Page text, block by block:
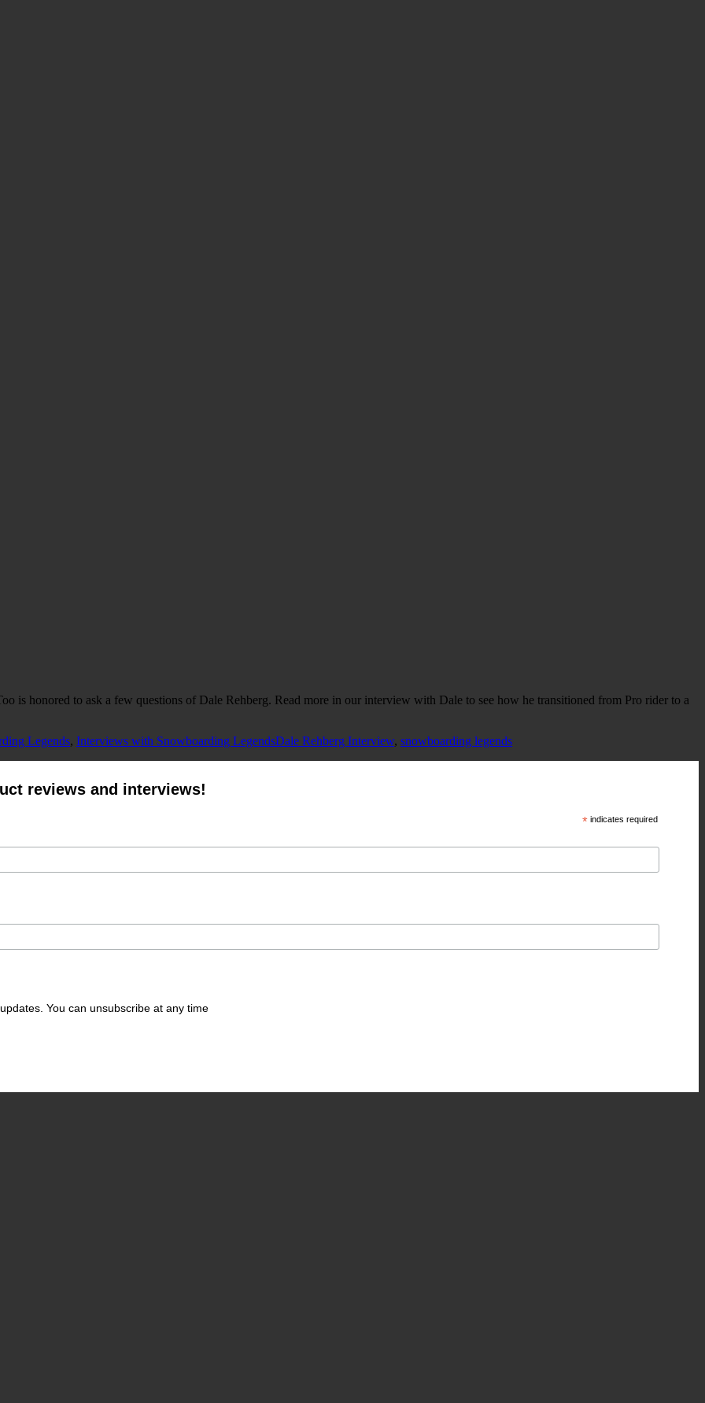
is honored to ask a few questions of Dale Rehberg. Read more in our interview with Dale to see how he transitioned from Pro rider to a
Legends, Interviews with Snowboarding LegendsTags
Dale Rehberg Interview, snowboarding legends
reviews and interviews!
* indicates required
You can unsubscribe at any time